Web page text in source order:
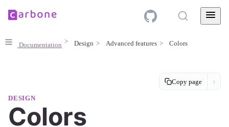
Copy page
DESIGN
Colors
Documentation Design Advanced features Colors